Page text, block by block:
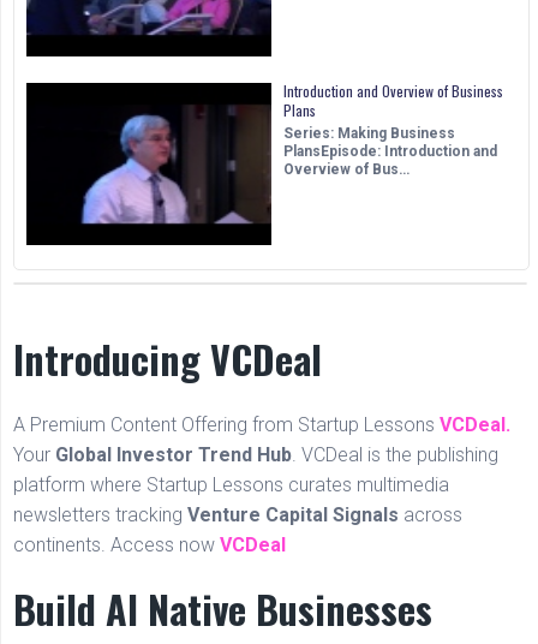
Introduction and Overview of Business
Plans
Series: Making Business
PlansEpisode: Introduction and
Overview of Bus…
Introducing VCDeal
A Premium Content Offering from Startup Lessons VCDeal.
Your Global Investor Trend Hub. VCDeal is the publishing
platform where Startup Lessons curates multimedia
newsletters tracking Venture Capital Signals across
continents. Access now VCDeal
Build AI Native Businesses